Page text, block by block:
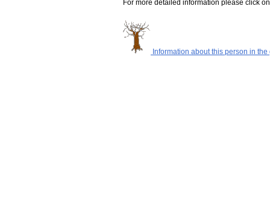
For more detailed information please click
Information about this person in